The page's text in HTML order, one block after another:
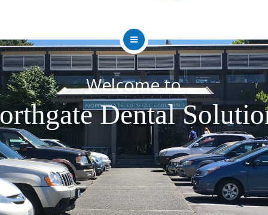
HOME
ABOUT US
SERVICES
OUR DENTISTS
FAQ
PATIENT FORMS
Welcome to
Dental